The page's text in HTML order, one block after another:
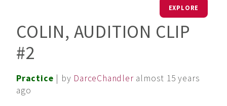
EXPLORE
COLIN, AUDITION CLIP
#2
Practice | by DarceChandler almost 15 years
ago